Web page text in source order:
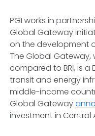
PGI works in
Global Gateway
on the development
The Global Gateway,
compared to BRI, is
transit and energy
middle-income
Global Gateway
investment in Central